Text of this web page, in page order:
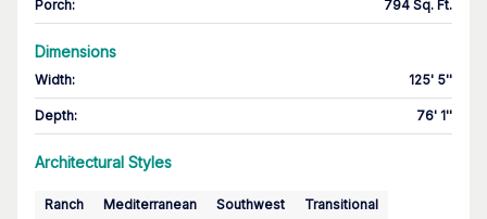
Porch: 794 Sq. Ft.
Dimensions
Width: 125' 5''
Depth: 76' 1''
Architectural Styles
Ranch Mediterranean Southwest
Transitional